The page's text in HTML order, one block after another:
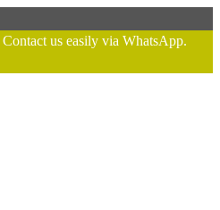
us easily via WhatsApp.